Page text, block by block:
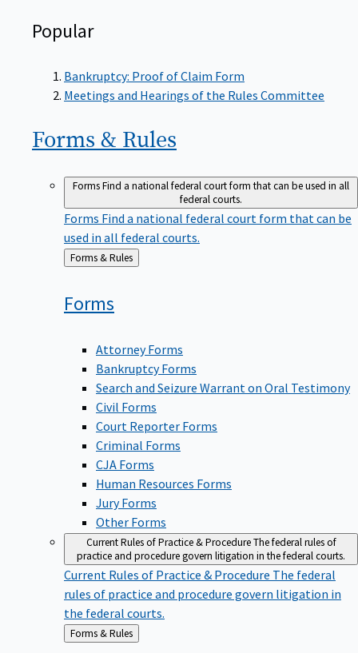
Popular
Bankruptcy: Proof of Claim Form
Meetings and Hearings of the Rules Committee
Forms & Rules
FormsFind a national federal court form that can be used in all
federal courts.
Forms Find a national federal court form that can be
used in all federal courts.
Back
Forms & Rules
Forms
Attorney Forms
Bankruptcy Forms
Search and Seizure Warrant on Oral Testimony
Civil Forms
Court Reporter Forms
Criminal Forms
CJA Forms
Human Resources Forms
Jury Forms
Other Forms
Current Rules of Practice & ProcedureThe federal rules of
practice and procedure govern litigation in the federal courts.
Current Rules of Practice & Procedure The federal
rules of practice and procedure govern litigation in
the federal courts.
Back
to
Forms & Rules